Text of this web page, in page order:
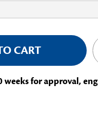
weeks for approval,